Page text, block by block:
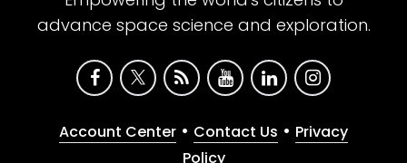
advance space science and exploration.
Account Center • Contact Us • Privacy
Policy